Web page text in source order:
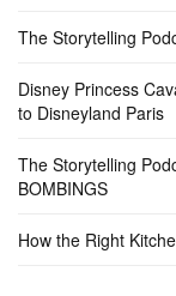
The Storytelling
Disney Princess
to Disneyland Paris
The Storytelling
BOMBINGS
How the Right